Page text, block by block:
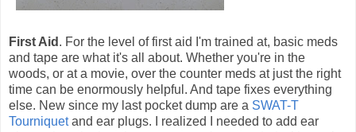
First Aid . For the level of first aid I'm trained at, basic meds
and tape are what it's all about. Whether you're in the
woods, or at a movie, over the counter meds at just the right
time can be enormously helpful. And tape fixes everything
else. New since my last pocket dump are a SWAT-T
Tourniquetand ear plugs. I realized I needed to add ear